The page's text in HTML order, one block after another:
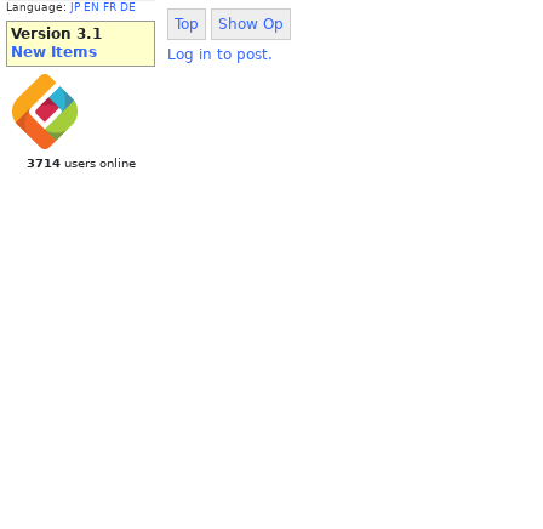
Language: JP EN FR DE
Version 3.1
New Items
3714users online
Top
Show Op
Log in to post.